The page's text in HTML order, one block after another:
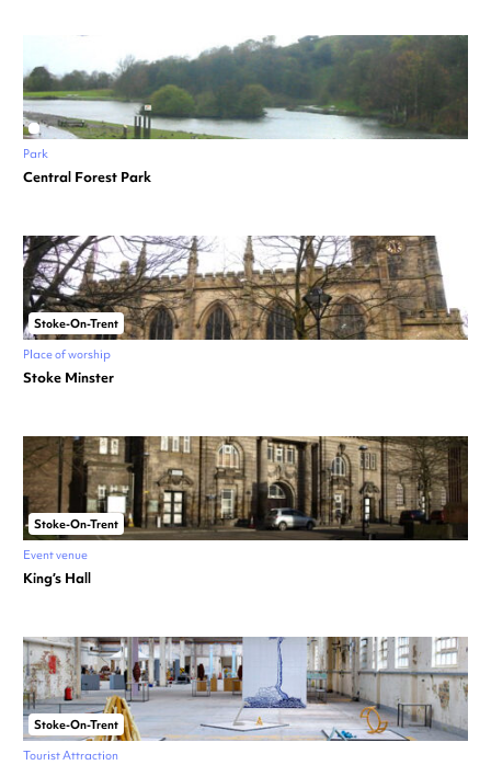
Park
Central Forest Park
Stoke-On-Trent
Place of worship
Stoke Minster
Stoke-On-Trent
Event venue
King’s Hall
Stoke-On-Trent
Tourist Attraction